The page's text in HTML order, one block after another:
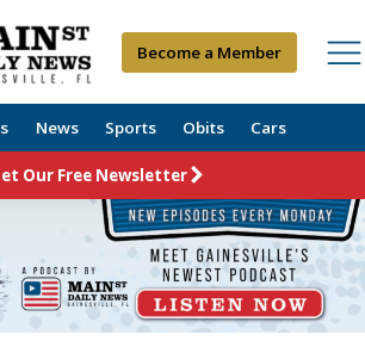
Become a Member
News Sports Obits Cars
Our Free Newsletter